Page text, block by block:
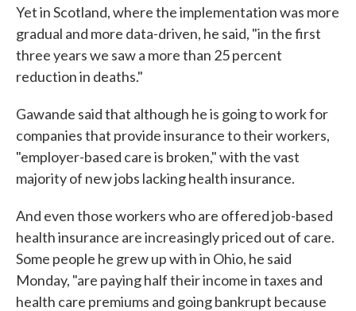
Yet in Scotland, where the implementation was more
gradual and more data-driven, he said, "in the first
three years we saw a more than 25 percent
reduction in deaths."
Gawande said that although he is going to work for
companies that provide insurance to their workers,
"employer-based care is broken," with the vast
majority of new jobs lacking health insurance.
And even those workers who are offered job-based
health insurance are increasingly priced out of care.
Some people he grew up with in Ohio, he said
Monday, "are paying half their income in taxes and
health care premiums and going bankrupt because